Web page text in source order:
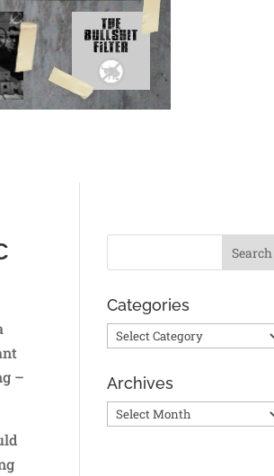
–
Categories
Categories
Archives
Archives